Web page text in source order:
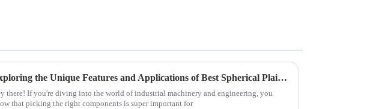
Exploring the Unique Features and Applications of Best Spherical Plain Bearings: A Comprehensive Guide
there! If you're diving into the world of industrial machinery and engineering, you
that picking the right components is super important for